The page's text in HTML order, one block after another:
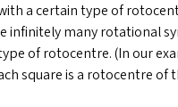
a certain type of
infinitely many rotational
of rotocentre. (In our
square is a rotocentre of